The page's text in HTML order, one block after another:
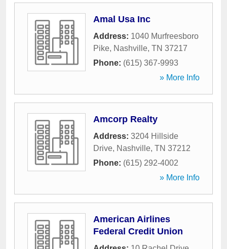
Amal Usa Inc
Address: 1040 Murfreesboro
Pike, Nashville, TN 37217
Phone: (615) 367-9993
» More Info
Amcorp Realty
Address: 3204 Hillside
Drive, Nashville, TN 37212
Phone: (615) 292-4002
» More Info
American Airlines
Federal Credit Union